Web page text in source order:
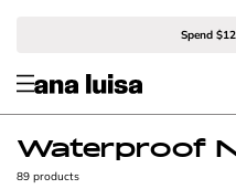
Spend
Waterproof
89 products